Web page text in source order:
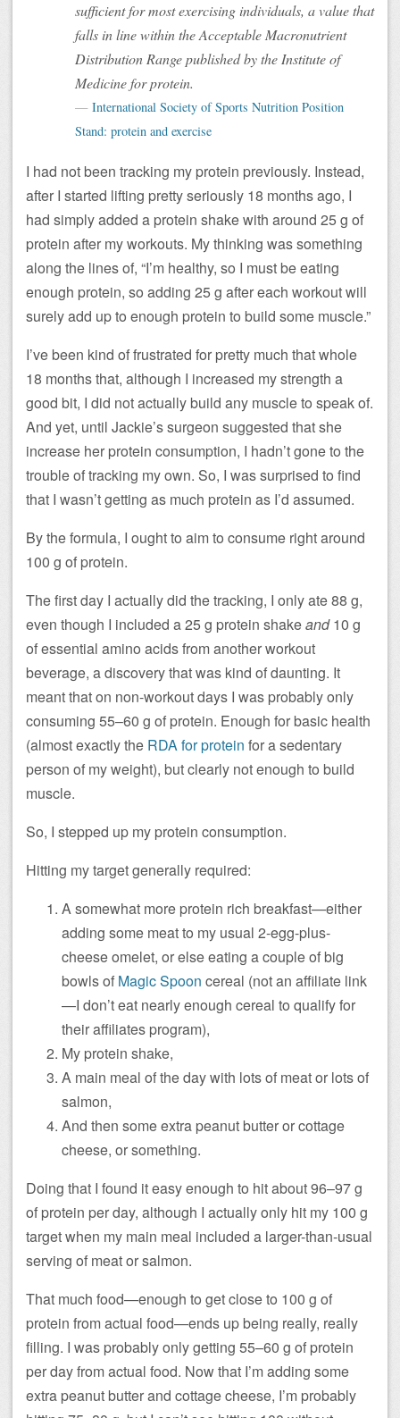
sufficient for most exercising individuals, a value that
falls in line within the Acceptable Macronutrient
Distribution Range published by the Institute of
Medicine for protein.
International Society of Sports Nutrition Position
Stand: protein and exercise
I had not been tracking my protein previously. Instead,
after I started lifting pretty seriously 18 months ago, I
had simply added a protein shake with around 25 g of
protein after my workouts. My thinking was something
along the lines of, “I’m healthy, so I must be eating
enough protein, so adding 25 g after each workout will
surely add up to enough protein to build some muscle.”
I’ve been kind of frustrated for pretty much that whole
18 months that, although I increased my strength a
good bit, I did not actually build any muscle to speak of.
And yet, until Jackie’s surgeon suggested that she
increase her protein consumption, I hadn’t gone to the
trouble of tracking my own. So, I was surprised to find
that I wasn’t getting as much protein as I’d assumed.
By the formula, I ought to aim to consume right around
100 g of protein.
The first day I actually did the tracking, I only ate 88 g,
even though I included a 25 g protein shakeand10 g
ofessential amino acids from another workout
beverage, a discovery that was kind of daunting. It
meant that on non-workout days I was probably only
consuming 55–60 g of protein. Enough for basic health
(almost exactly the RDA for protein for a sedentary
person of my weight), but clearly not enough to build
muscle.
So, I stepped up my protein consumption.
Hitting my target generally required:
A somewhat more protein rich breakfast—either
adding some meat to my usual 2-egg-plus-
cheese omelet, or else eating a couple of big
bowls of Magic Spoon cereal (not an affiliate link
—I don’t eat nearly enough cereal to qualify for
their affiliates program),
My protein shake,
A main meal of the day with lots of meat or lots of
salmon,
And then some extra peanut butter or cottage
cheese, or something.
Doing that I found it easy enough to hit about 96–97 g
of protein per day, although I actually only hit my 100 g
target when my main meal included a larger-than-usual
serving of meat or salmon.
That much food—enough to get close to 100 g of
protein from actual food—ends up being really, really
filling. I was probably only getting 55–60 g of protein
per day from actual food. Now that I’m adding some
extra peanut butter and cottage cheese, I’m probably